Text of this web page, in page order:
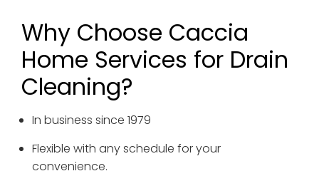
Why Choose Caccia
Home Services for Drain
Cleaning?
In business since 1979
Flexible with any schedule for your
convenience.